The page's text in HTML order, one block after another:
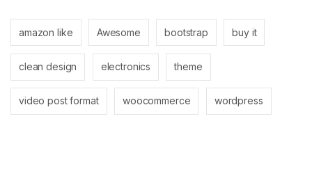
amazon like Awesome bootstrap buy it
clean design electronics theme
video post format woocommerce wordpress